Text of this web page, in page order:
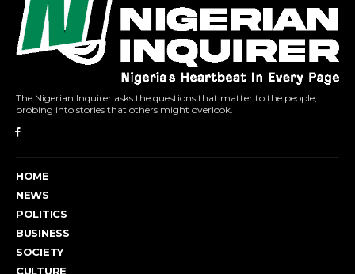
The Nigerian Inquirer asks the questions that matter to the people,
probing into stories that others might overlook.
HOME
NEWS
POLITICS
BUSINESS
SOCIETY
CULTURE